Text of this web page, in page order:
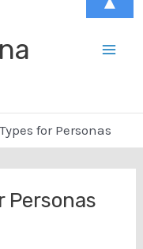
for Personas
Personas